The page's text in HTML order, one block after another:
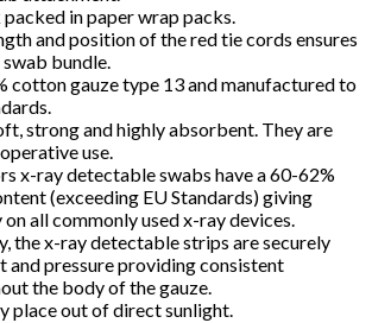
in paper wrap packs.
and position of the red tie cords ensures
bundle.
cotton gauze type 13 and manufactured to
strong and highly absorbent. They are
use.
x-ray detectable swabs have a 60-62%
(exceeding EU Standards) giving
all commonly used x-ray devices.
the x-ray detectable strips are securely
and pressure providing consistent
the body of the gauze.
place out of direct sunlight.